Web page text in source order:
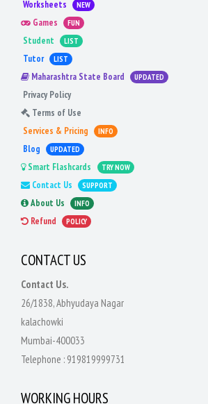
Worksheets NEW
Games FUN
Student LIST
Tutor LIST
Maharashtra State Board UPDATED
Privacy Policy
Terms of Use
Services & Pricing
INFO
Blog UPDATED
Smart Flashcards TRY NOW
Contact Us SUPPORT
About Us INFO
Refund POLICY
CONTACT US
Contact Us.
26/1838, Abhyudaya Nagar
kalachowki
Mumbai-400033
Telephone : 919819999731
WORKING HOURS